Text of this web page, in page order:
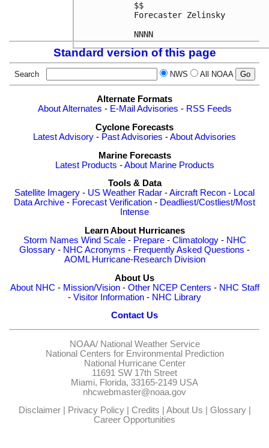
$$
Forecaster Zelinsky
Standard version of this page
Search NWS All NOAA
Alternate Formats
About Alternates - E-Mail Advisories - RSS Feeds
Cyclone Forecasts
Latest Advisory - Past Advisories -About Advisories
Marine Forecasts
Latest Products -About Marine Products
Tools & Data
Satellite Imagery - US Weather Radar -Aircraft Recon - Local
Data Archive - Forecast Verification - Deadliest/Costliest/Most
Intense
Learn About Hurricanes
Storm Names Wind Scale- Prepare- Climatology- NHC
Glossary - NHC Acronyms - Frequently Asked Questions -
AOML Hurricane-Research Division
About Us
About NHC - Mission/Vision- Other NCEP Centers - NHC Staff
- Visitor Information - NHC Library
Contact Us
NOAA/ National Weather Service
National Centers for Environmental Prediction
National Hurricane Center
11691 SW 17th Street
Miami, Florida, 33165-2149 USA
nhcwebmaster@noaa.gov
Disclaimer| Privacy Policy| Credits About Us Glossary|
Career Opportunities